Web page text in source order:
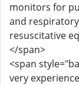
monitors for
and
resuscitative
</span>
<span
very